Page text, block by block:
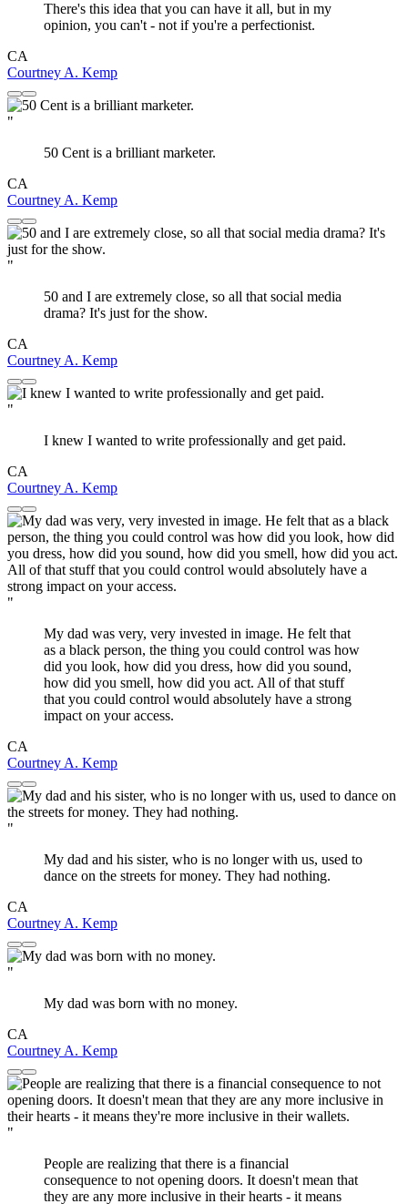
There's this idea that you can have it all, but in my
opinion, you can't - not if you're a perfectionist.
CA
Courtney A. Kemp
"
50 Cent is a brilliant marketer.
CA
Courtney A. Kemp
"
50 and I are extremely close, so all that social media
drama? It's just for the show.
CA
Courtney A. Kemp
"
I knew I wanted to write professionally and get paid.
CA
Courtney A. Kemp
"
My dad was very, very invested in image. He felt that
as a black person, the thing you could control was how
did you look, how did you dress, how did you sound,
how did you smell, how did you act. All of that stuff
that you could control would absolutely have a strong
impact on your access.
CA
Courtney A. Kemp
"
My dad and his sister, who is no longer with us, used to
dance on the streets for money. They had nothing.
CA
Courtney A. Kemp
"
My dad was born with no money.
CA
Courtney A. Kemp
"
People are realizing that there is a financial
consequence to not opening doors. It doesn't mean that
they are any more inclusive in their hearts - it means